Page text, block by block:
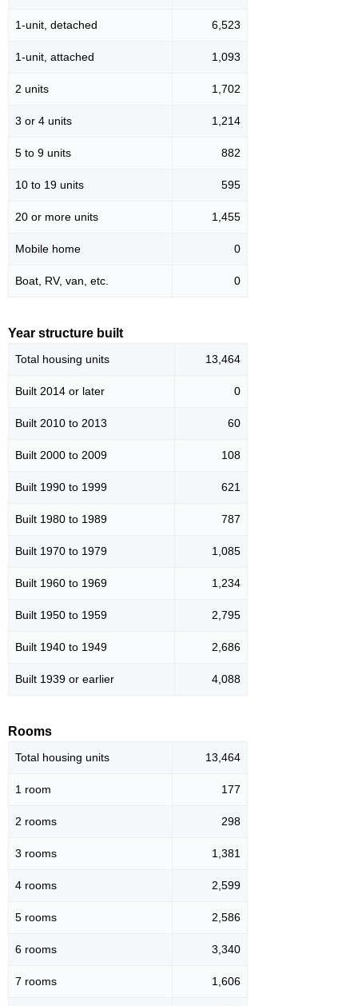
1-unit, detached 6,523
1-unit, attached 1,093
2 units 1,702
3 or 4 units 1,214
5 to 9 units 882
10 to 19 units 595
20 or more units 1,455
Mobile home 0
Boat, RV, van, etc. 0
Year structure built
Total housing units 13,464
Built 2014 or later 0
Built 2010 to 2013 60
Built 2000 to 2009 108
Built 1990 to 1999 621
Built 1980 to 1989 787
Built 1970 to 1979 1,085
Built 1960 to 1969 1,234
Built 1950 to 1959 2,795
Built 1940 to 1949 2,686
Built 1939 or earlier 4,088
Rooms
Total housing units 13,464
1 room 177
2 rooms 298
3 rooms 1,381
4 rooms 2,599
5 rooms 2,586
6 rooms 3,340
7 rooms 1,606